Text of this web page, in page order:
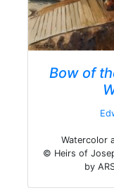
Bow of
Watercolor
© Heirs of
by